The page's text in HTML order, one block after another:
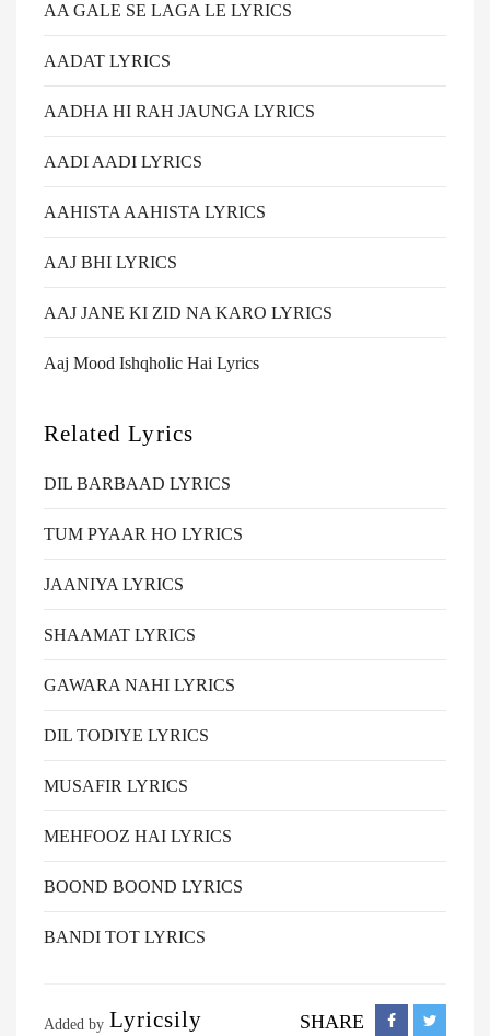
AA GALE SE LAGA LE LYRICS
AADAT LYRICS
AADHA HI RAH JAUNGA LYRICS
AADI AADI LYRICS
AAHISTA AAHISTA LYRICS
AAJ BHI LYRICS
AAJ JANE KI ZID NA KARO LYRICS
Aaj Mood Ishqholic Hai Lyrics
Related Lyrics
DIL BARBAAD LYRICS
TUM PYAAR HO LYRICS
JAANIYA LYRICS
SHAAMAT LYRICS
GAWARA NAHI LYRICS
DIL TODIYE LYRICS
MUSAFIR LYRICS
MEHFOOZ HAI LYRICS
BOOND BOOND LYRICS
BANDI TOT LYRICS
Added by Lyricsily SHARE